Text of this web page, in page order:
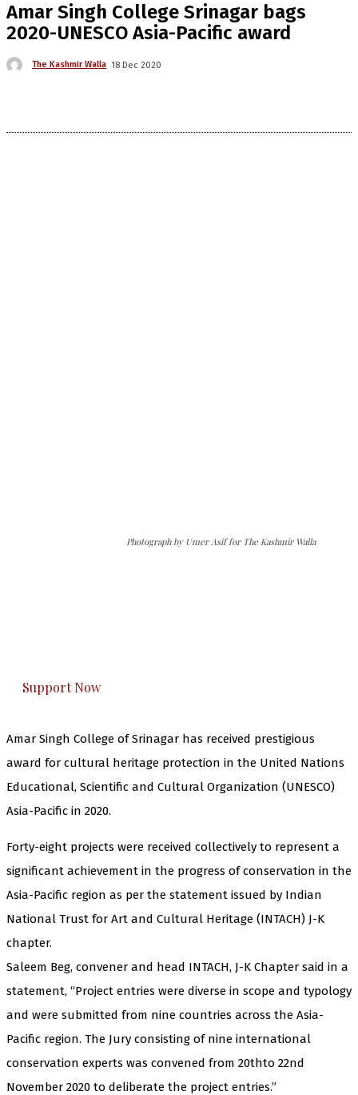
Amar Singh College Srinagar bags
2020-UNESCO Asia-Pacific award
The Kashmir Walla 18 Dec 2020
Photograph by Umer Asif for The Kashmir Walla
Support Now
Amar Singh College of Srinagar has received prestigious
award for cultural heritage protection in the United Nations
Educational, Scientific and Cultural Organization (UNESCO)
Asia-Pacific in 2020.
Forty-eight projects were received collectively to represent a
significant achievement in the progress of conservation in the
Asia-Pacific region as per the statement issued by Indian
National Trust for Art and Cultural Heritage (INTACH) J-K
chapter.
Saleem Beg, convener and head INTACH, J-K Chapter said in a
statement, “Project entries were diverse in scope and typology
and were submitted from nine countries across the Asia-
Pacific region. The Jury consisting of nine international
conservation experts was convened from 20thto 22nd
November 2020 to deliberate the project entries.”